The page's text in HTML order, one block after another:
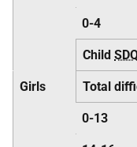
0-4
Child
Girls Total
0-13